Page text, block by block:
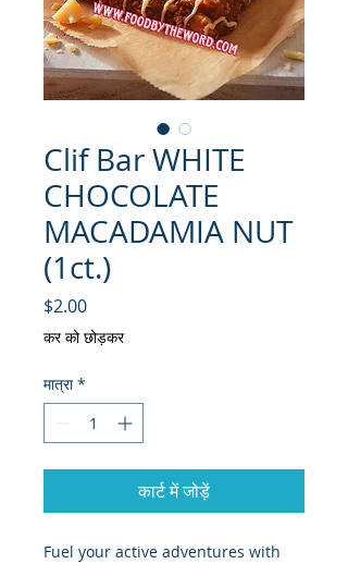
Clif Bar WHITE
CHOCOLATE
MACADAMIA NUT
(1ct.)
$2.00मूल्य
कर को छोड़कर
मात्रा *
कार्ट में जोड़ें
Fuel your active adventures with